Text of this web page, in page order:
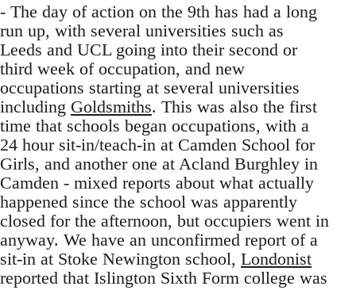
- The day of action on the 9th has had a long
run up, with several universities such as
Leeds and UCL going into their second or
third week of occupation, and new
occupations starting at several universities
including Goldsmiths. This was also the first
time that schools began occupations, with a
24 hour sit-in/teach-in at Camden School for
Girls, and another one at Acland Burghley in
Camden - mixed reports about what actually
happened since the school was apparently
closed for the afternoon, but occupiers went in
anyway. We have an unconfirmed report of a
sit-in at Stoke Newington school, Londonist
reported that Islington Sixth Form college was